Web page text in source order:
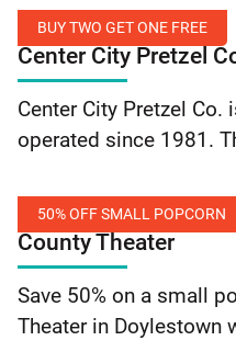
Thursday
and feel as it’s
updated… Continue reading Cavanaugh’s
Headhouse: 20% Off
BUY TWO GET ONE FREE
Center City Pretzel
Buy
Two
Get
Free
Center City Pretzel
operated since 1981.
and proudly service
Continue reading
Get One Free
50% OFF SMALL POPCORN
County Theater
50%
Off
Small
Save 50% on a small
Theater in Doylestown